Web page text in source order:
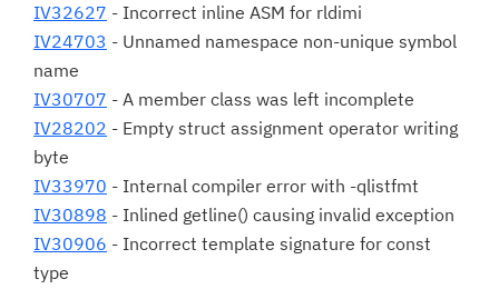
IV32627 - Incorrect inline ASM for rldimi
IV24703 - Unnamed namespace non-unique symbol
name
IV30707 - A member class was left incomplete
IV28202 - Empty struct assignment operator writing
byte
IV33970 - Internal compiler error with -qlistfmt
IV30898 - Inlined getline() causing invalid exception
IV30906 - Incorrect template signature for const
type